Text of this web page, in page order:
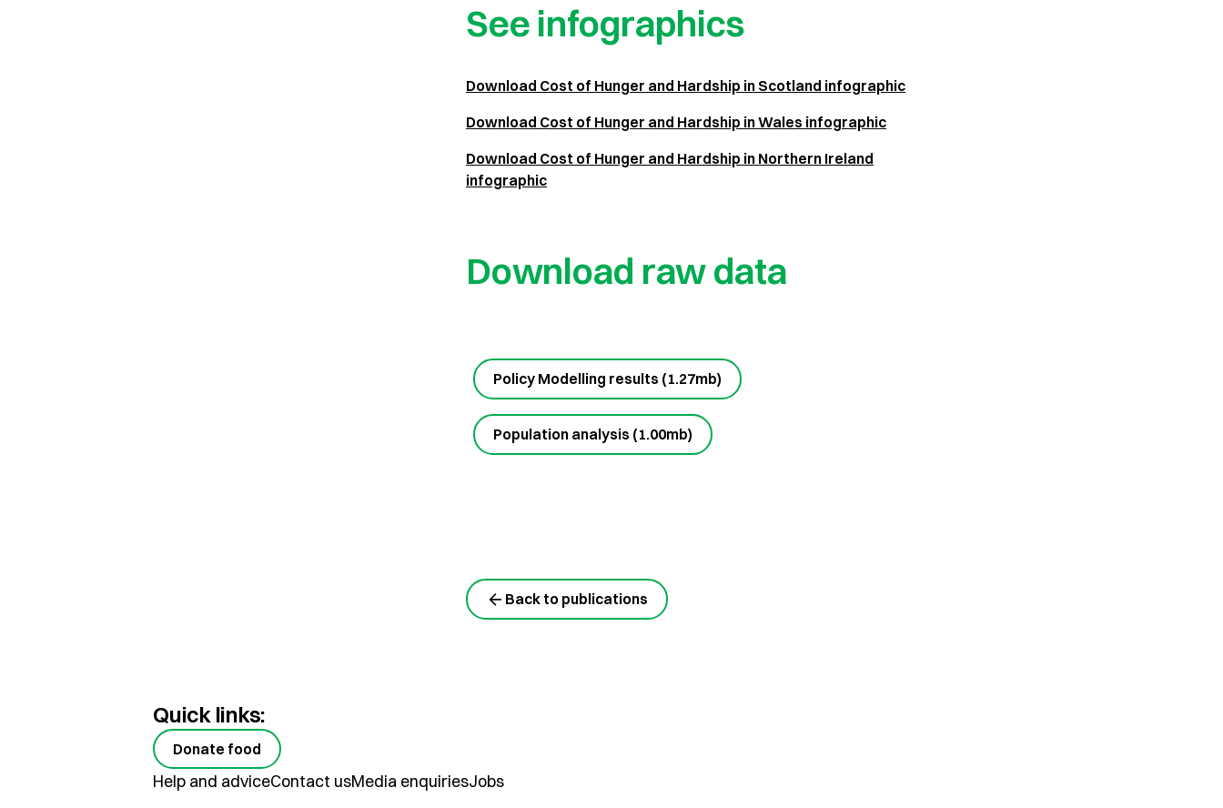
See infographics
Download Cost of Hunger and Hardship in Scotland infographic
Download Cost of Hunger and Hardship in Wales infographic
Download Cost of Hunger and Hardship in Northern Ireland
infographic
Download raw data
Policy Modelling results (1.27mb)
Population analysis (1.00mb)
Back to publications
Quick links:
Donate food
Help and adviceContact usMedia enquiriesJobs